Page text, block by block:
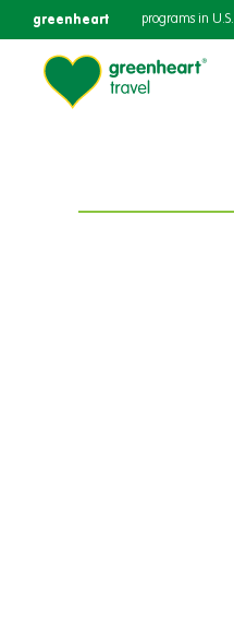
greenheart programs in U.S.